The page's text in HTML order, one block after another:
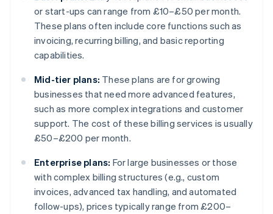
or start-ups can range from £10–£50 per month.
These plans often include core functions such as
invoicing, recurring billing, and basic reporting
capabilities.
Mid-tier plans: These plans are for growing
businesses that need more advanced features,
such as more complex integrations and customer
support. The cost of these billing services is usually
£50–£200 per month.
Enterprise plans: For large businesses or those
with complex billing structures (e.g., custom
invoices, advanced tax handling, and automated
follow-ups), prices typically range from £200–